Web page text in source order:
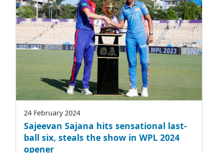
24 February 2024
Sajeevan Sajana hits sensational last-
ball six, steals the show in WPL 2024
opener